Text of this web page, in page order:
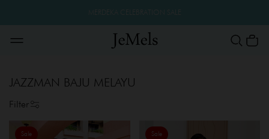
JAZZMAN BAJU MELAYU
Filter
Sale Sale